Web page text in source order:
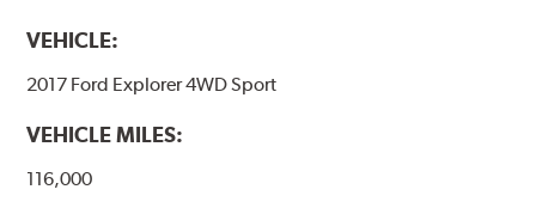
VEHICLE:
2017 Ford Explorer 4WD Sport
VEHICLE MILES:
116,000